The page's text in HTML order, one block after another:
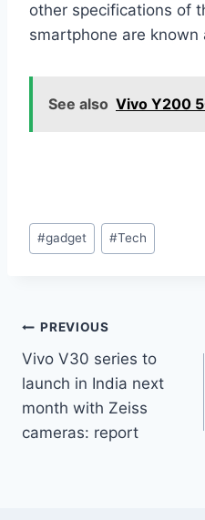
other specifications of
smartphone are known
See also Vivo Y200
Post
Tags:
#gadget #Tech
Post
navigation
PREVIOUS
Vivo V30 series to
launch in India next
month with Zeiss
cameras: report